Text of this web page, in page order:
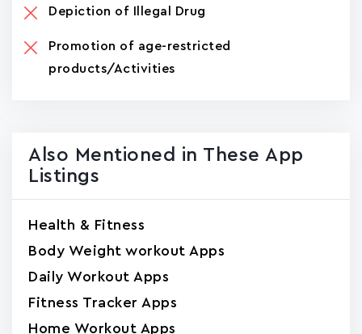
Depiction of Illegal Drug
Promotion of age-restricted
products/Activities
Also Mentioned in These App
Listings
Health & Fitness
Body Weight workout Apps
Daily Workout Apps
Fitness Tracker Apps
Home Workout Apps